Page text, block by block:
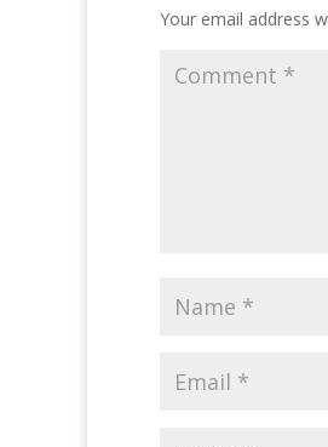
Your email address